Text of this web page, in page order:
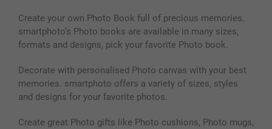
Create your own Photo Book full of precious memories.
smartphoto’s Photo books are available in many sizes,
formats and designs, pick your favorite Photo book.
Decorate with personalised Photo canvas with your best
memories. smartphoto offers a variety of sizes, styles
and designs for your favorite photos.
Create great Photo gifts like Photo cushions, Photo mugs,